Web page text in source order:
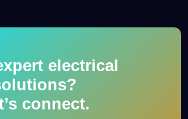
electrical
connect.